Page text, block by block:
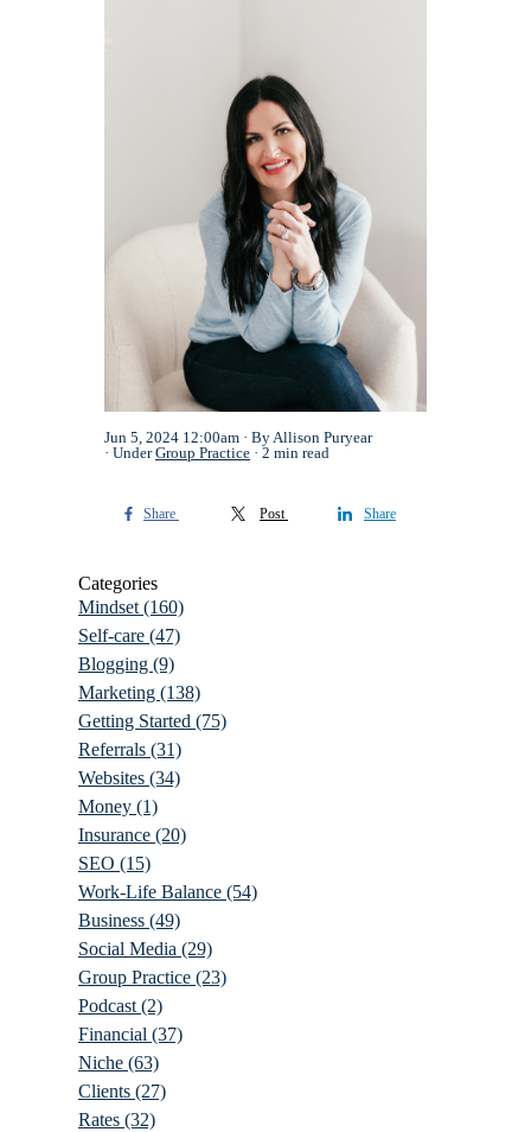
Jun 5, 2024 12:00am
By Allison Puryear
UnderGroup Practice 2 min read
Share Post Share
Categories
Mindset (160)
Self-care (47)
Blogging (9)
Marketing (138)
Getting Started (75)
Referrals (31)
Websites (34)
Money (1)
Insurance (20)
SEO (15)
Work-Life Balance (54)
Business (49)
Social Media (29)
Group Practice (23)
Podcast (2)
Financial (37)
Niche (63)
Clients (27)
Rates (32)